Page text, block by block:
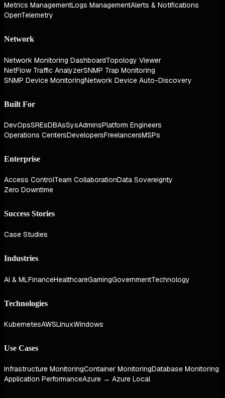
Metrics ManagementLogs ManagementAlerts & Notifications
OpenTelemetry
Network
Network Monitoring DashboardTopology Viewer
NetFlow Traffic AnalyzerSNMP Trap Monitoring
SNMP Device MonitoringNetwork Device Auto-Discovery
Built For
DevOpsSREsDBAsSysAdminsPlatform Engineers
Operations CentersDevelopersFreelancersMSPs
Enterprise
Access ControlTeam CollaborationData Sovereignty
Zero Downtime
Success Stories
Case Studies
Industries
AI & MLFinanceHealthcareGamingGovernmentTechnology
Technologies
KubernetesAWSLinuxWindows
Use Cases
Infrastructure MonitoringContainer MonitoringDatabase Monitoring
Application PerformanceAzure → Azure Local